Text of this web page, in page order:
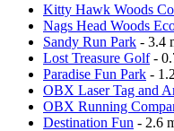
Kitty Hawk Woods
Nags Head Woods
Sandy Run Park - 3.4
Lost Treasure Golf-
Paradise Fun Park -
OBX Laser Tag and
OBX Running
Destination Fun - 2.6